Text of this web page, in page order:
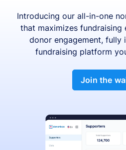
Introducing our all-in-one
that maximizes fundraising
donor engagement, fully
fundraising platform
Join the